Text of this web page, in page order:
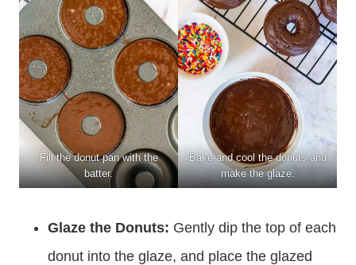
Fill the donut pan with the
batter.
Bake and cool the donuts and
make the glaze.
Glaze the Donuts: Gently dip the top of each
donut into the glaze, and place the glazed